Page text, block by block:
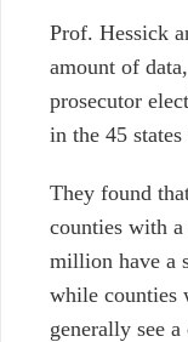
Prof. Hessick
amount of
prosecutor
in the 45
They found
counties with
million have a
while counties
generally see